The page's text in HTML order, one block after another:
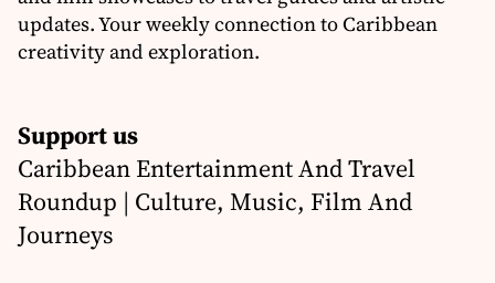
updates. Your weekly connection to Caribbean
creativity and exploration.
Support us
Caribbean Entertainment And Travel
Roundup | Culture, Music, Film And
Journeys